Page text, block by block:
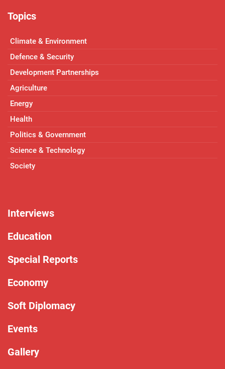
Topics
Climate & Environment
Defence & Security
Development Partnerships
Agriculture
Energy
Health
Politics & Government
Science & Technology
Society
Interviews
Education
Special Reports
Economy
Soft Diplomacy
Events
Gallery